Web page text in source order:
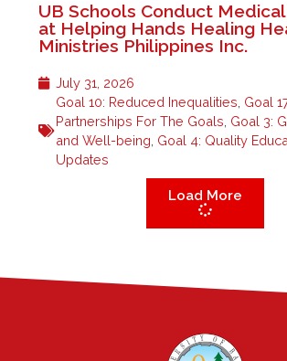
UB Schools Conduct
at Helping Hands Healing
Ministries Philippines Inc.
July 31, 2026
Goal 10: Reduced Inequalities Goal
Partnerships For The Goals Goal 3:
and Well-being Goal 4: Quality
Updates
Load More